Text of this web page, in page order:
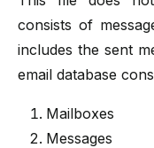
consists of
includes the sent
email database
Mailboxes
Messages